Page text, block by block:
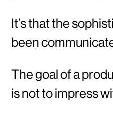
It’s that the
been
The goal of a
is not to impress